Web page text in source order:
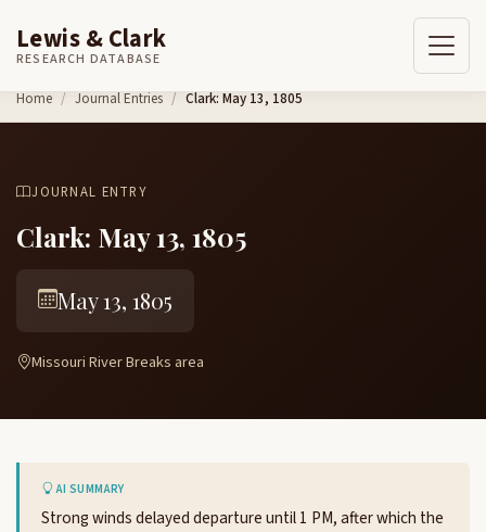
Skip to content
Lewis & Clark
RESEARCH DATABASE
Home Journal Entries Clark: May 13, 1805
JOURNAL ENTRY
Clark: May 13, 1805
May 13, 1805
Missouri River Breaks area
AI SUMMARY
Strong winds delayed departure until 1 PM, after which the